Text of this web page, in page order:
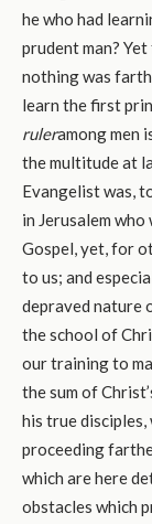
he who had
prudent man?
nothing was
learn the first
ruleramong men
the multitude at
Evangelist was,
in Jerusalem
Gospel, yet, for
to us; and
depraved nature
the school of
our training to
the sum of
his true disciples,
proceeding
which are here
obstacles which